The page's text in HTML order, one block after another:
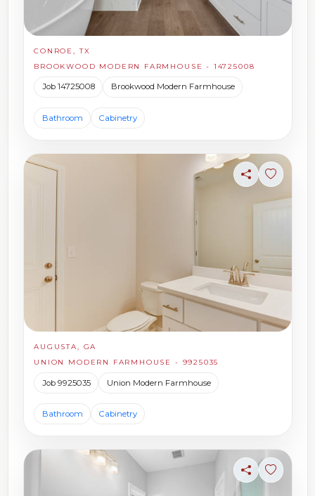
CONROE, TX
BROOKWOOD MODERN FARMHOUSE - 14725008
Job 14725008 Brookwood Modern Farmhouse
Bathroom Cabinetry
ShareSign in
AUGUSTA, GA
UNION MODERN FARMHOUSE - 9925035
Job 9925035 Union Modern Farmhouse
Bathroom Cabinetry
ShareSign in